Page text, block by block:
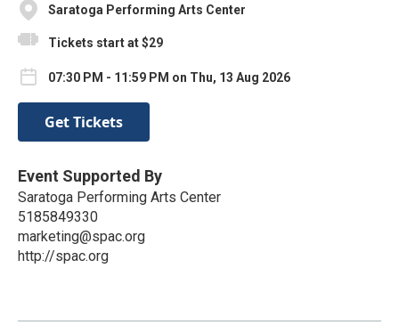
Saratoga Performing Arts Center
Tickets start at $29
07:30 PM - 11:59 PM on Thu, 13 Aug 2026
Get Tickets
Event Supported By
Saratoga Performing Arts Center
5185849330
marketing@spac.org
http://spac.org